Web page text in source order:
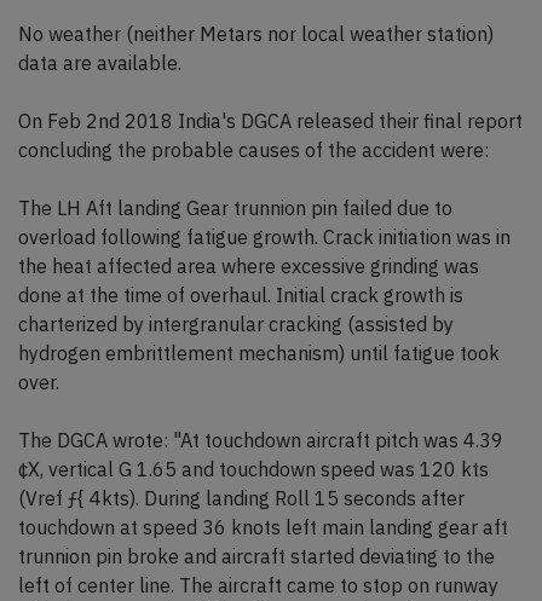
No weather (neither Metars nor local weather station)
data are available.
On Feb 2nd 2018 India's DGCA released their final report
concluding the probable causes of the accident were:
The LH Aft landing Gear trunnion pin failed due to
overload following fatigue growth. Crack initiation was in
the heat affected area where excessive grinding was
done at the time of overhaul. Initial crack growth is
charterized by intergranular cracking (assisted by
hydrogen embrittlement mechanism) until fatigue took
over.
The DGCA wrote: "At touchdown aircraft pitch was 4.39
¢X, vertical G 1.65 and touchdown speed was 120 kts
(Vref ƒ{ 4kts). During landing Roll 15 seconds after
touchdown at speed 36 knots left main landing gear aft
trunnion pin broke and aircraft started deviating to the
left of center line. The aircraft came to stop on runway